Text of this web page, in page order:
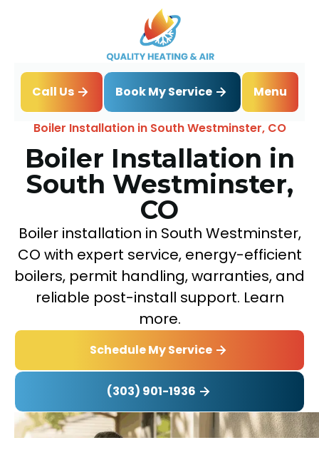
Call Us Book My Service
Menu
Home
Boiler
Boiler Installation in South Westminster, CO
Boiler Installation in
South Westminster,
CO
Boiler installation in South Westminster,
CO with expert service, energy-efficient
boilers, permit handling, warranties, and
reliable post-install support. Learn
more.
Schedule My Service
(303) 901-1936